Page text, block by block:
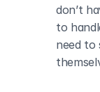
don’t
to
need to